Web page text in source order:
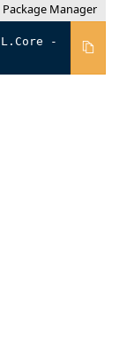
Package Manager
-